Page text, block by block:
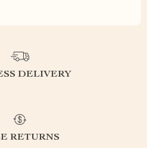
DELIVERY
RETURNS